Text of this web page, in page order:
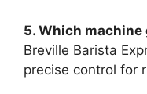
5. Which
Breville Barista
precise control for